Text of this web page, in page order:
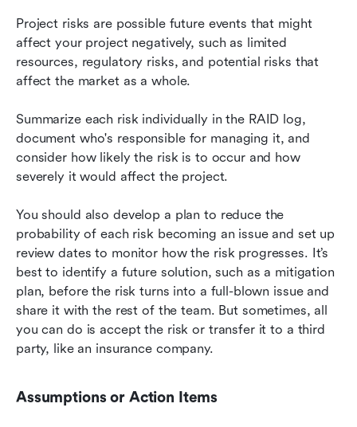
Project risks are possible future events that might
affect your project negatively, such as limited
resources, regulatory risks, and potential risks that
affect the market as a whole.
Summarize each risk individually in the RAID log,
document who's responsible for managing it, and
consider how likely the risk is to occur and how
severely it would affect the project.
You should also develop a plan to reduce the
probability of each risk becoming an issue and set up
review dates to monitor how the risk progresses. It’s
best to identify a future solution, such as a mitigation
plan, before the risk turns into a full-blown issue and
share it with the rest of the team. But sometimes, all
you can do is accept the risk or transfer it to a third
party, like an insurance company.
Assumptions or Action Items